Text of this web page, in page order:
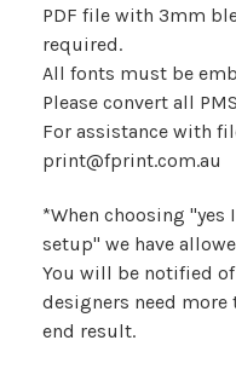
PDF file with 3mm
required.
All fonts must be
Please convert all
For assistance with
print@fprint.com.au
*When choosing
setup" we have
You will be notified
designers need more
end result.